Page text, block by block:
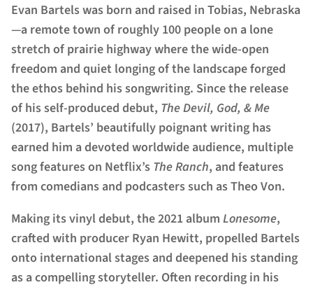
Evan Bartels was born and raised in Tobias, Nebraska
—a remote town of roughly 100 people on a lone
stretch of prairie highway where the wide-open
freedom and quiet longing of the landscape forged
the ethos behind his songwriting. Since the release
of his self-produced debut, The Devil, God, & Me
(2017), Bartels’ beautifully poignant writing has
earned him a devoted worldwide audience, multiple
song features on Netflix’s The Ranch, and features
from comedians and podcasters such as Theo Von.
Making its vinyl debut, the 2021 album Lonesome,
crafted with producer Ryan Hewitt, propelled Bartels
onto international stages and deepened his standing
as a compelling storyteller. Often recording in his